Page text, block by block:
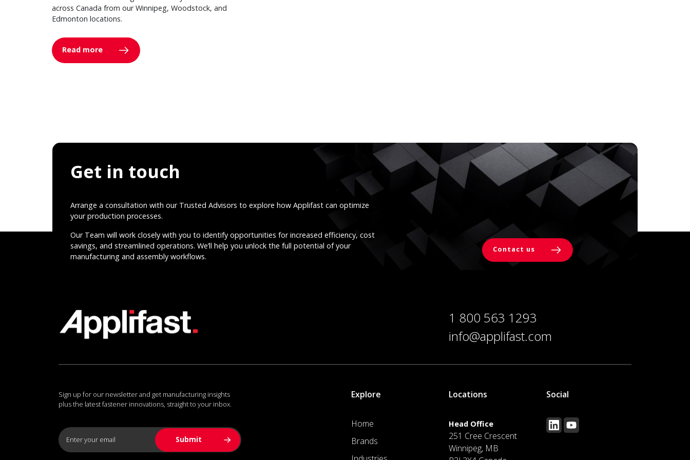
across Canada from our Winnipeg, Woodstock, and
Edmonton locations.
Read more
Get in touch
Arrange a consultation with our Trusted Advisors to explore how Applifast can optimize
your production processes.
Our Team will work closely with you to identify opportunities for increased efficiency, cost
savings, and streamlined operations. We’ll help you unlock the full potential of your
manufacturing and assembly workflows.
Contact us
1 800 563 1293
info@applifast.com
Sign up for our newsletter and get manufacturing insights
plus the latest fastener innovations, straight to your inbox.
Explore
Home
Brands
Locations
Head Office
251 Cree Crescent
Winnipeg, MB
Social